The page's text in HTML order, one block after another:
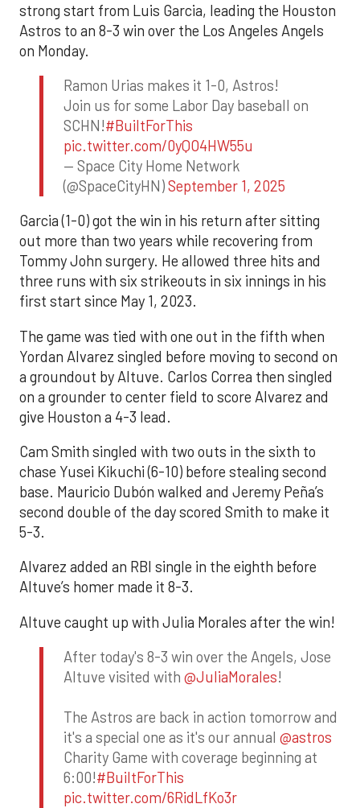
strong start from Luis Garcia, leading the Houston
Astros to an 8-3 win over the Los Angeles Angels
on Monday.
Ramon Urias makes it 1-0, Astros!
Join us for some Labor Day baseball on
SCHN!#BuiltForThis
pic.twitter.com/0yQO4HW55u
— Space City Home Network
(@SpaceCityHN)September 1, 2025
Garcia (1-0) got the win in his return after sitting
out more than two years while recovering from
Tommy John surgery. He allowed three hits and
three runs with six strikeouts in six innings in his
first start since May 1, 2023.
The game was tied with one out in the fifth when
Yordan Alvarez singled before moving to second on
a groundout by Altuve. Carlos Correa then singled
on a grounder to center field to score Alvarez and
give Houston a 4-3 lead.
Cam Smith singled with two outs in the sixth to
chase Yusei Kikuchi (6-10) before stealing second
base. Mauricio Dubón walked and Jeremy Peña’s
second double of the day scored Smith to make it
5-3.
Alvarez added an RBI single in the eighth before
Altuve’s homer made it 8-3.
Altuve caught up with Julia Morales after the win!
After today's 8-3 win over the Angels, Jose
Altuve visited with @JuliaMorales!
The Astros are back in action tomorrow and
it's a special one as it's our annual @astros
Charity Game with coverage beginning at
6:00!#BuiltForThis
pic.twitter.com/6RidLfKo3r